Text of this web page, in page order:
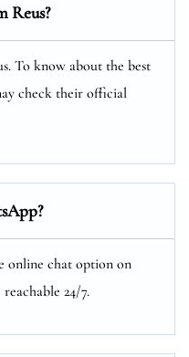
Reus?
To know about the best
check their official
online chat option on
reachable 24/7.